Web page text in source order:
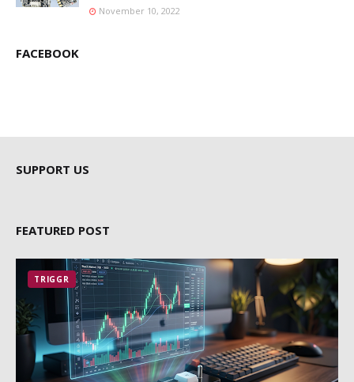
November 10, 2022
FACEBOOK
SUPPORT US
FEATURED POST
TRIGGR